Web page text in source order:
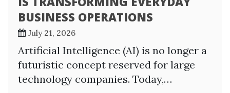
BUSINESS OPERATIONS
July 21, 2026
Artificial Intelligence (AI) is no longer a
futuristic concept reserved for large
technology companies. Today,…